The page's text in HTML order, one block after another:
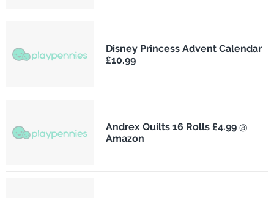
Disney Princess Advent Calendar
£10.99
Andrex Quilts 16 Rolls £4.99 @
Amazon